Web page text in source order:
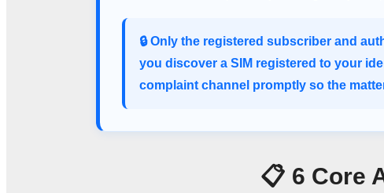
🔒 Only the registered subscriber and
you discover a SIM registered to your
complaint channel promptly so the
📋 6 Core